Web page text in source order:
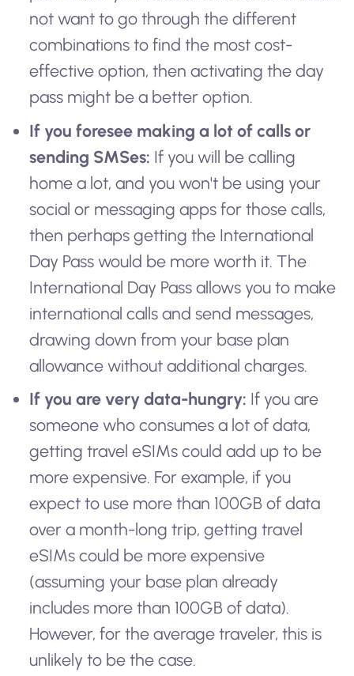
not want to go through the different
combinations to find the most cost-
effective option, then activating the day
pass might be a better option.
If you foresee making a lot of calls or
sending SMSes: If you will be calling
home a lot, and you won't be using your
social or messaging apps for those calls,
then perhaps getting the International
Day Pass would be more worth it. The
International Day Pass allows you to make
international calls and send messages,
drawing down from your base plan
allowance without additional charges.
If you are very data-hungry: If you are
someone who consumes a lot of data,
getting travel eSIMs could add up to be
more expensive. For example, if you
expect to use more than 100GB of data
over a month-long trip, getting travel
eSIMs could be more expensive
(assuming your base plan already
includes more than 100GB of data).
However, for the average traveler, this is
unlikely to be the case.